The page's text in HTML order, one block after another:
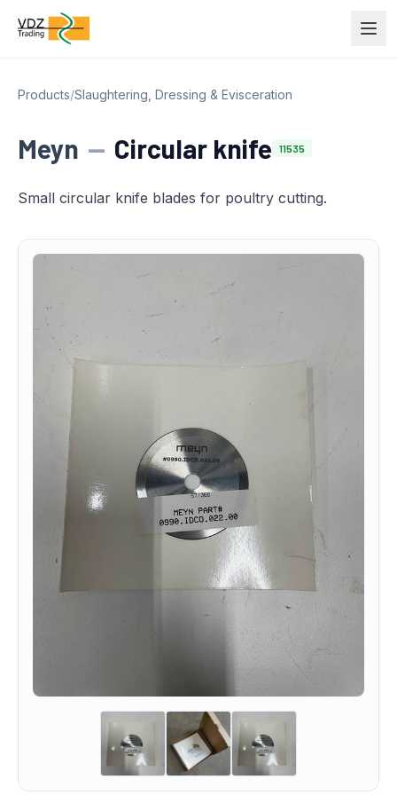
Products/Slaughtering, Dressing & Evisceration
Meyn — Circular knife 11535
Small circular knife blades for poultry cutting.